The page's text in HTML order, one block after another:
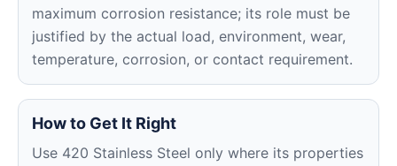
maximum corrosion resistance; its role must be
justified by the actual load, environment, wear,
temperature, corrosion, or contact requirement.
How to Get It Right
Use 420 Stainless Steel only where its properties